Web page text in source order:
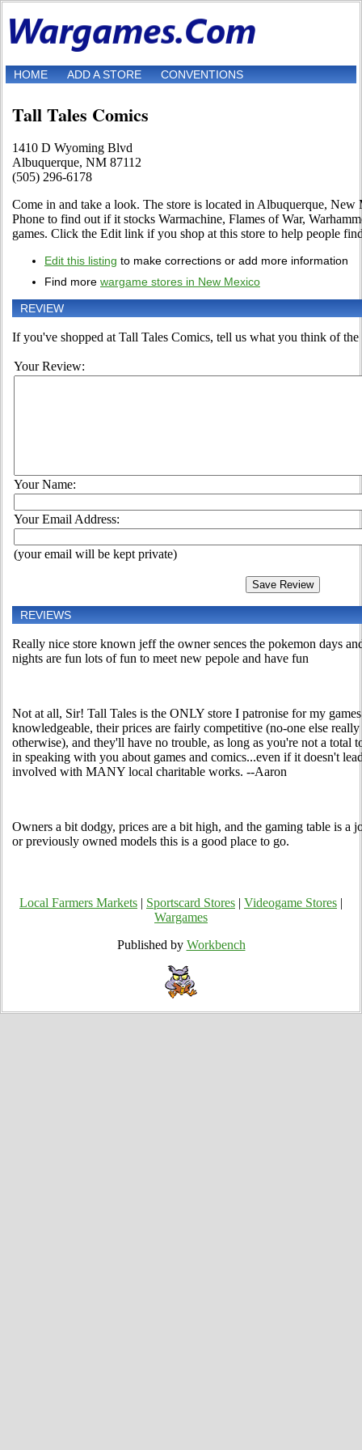
HOME ADD A STORE CONVENTIONS
Tall Tales Comics
1410 D Wyoming Blvd
Albuquerque, NM 87112
(505) 296-6178
Come in and take a look. The store is located in Albuquerque,
Phone to find out if it stocks Warmachine, Flames of War,
games. Click the Edit link if you shop at this store to help people
Edit this listing to make corrections or add more information
Find more wargame stores in New Mexico
REVIEW
If you've shopped at Tall Tales Comics, tell us what you think of the
Your Review:
Your Name:
Your Email Address:
(your email will be kept private)
REVIEWS
Really nice store known jeff the owner sences the pokemon days
nights are fun lots of fun to meet new pepole and have fun
Not at all, Sir! Tall Tales is the ONLY store I patronise for my
knowledgeable, their prices are fairly competitive (no-one else
otherwise), and they'll have no trouble, as long as you're not a total
in speaking with you about games and comics...even if it doesn't
involved with MANY local charitable works. --Aaron
Owners a bit dodgy, prices are a bit high, and the gaming table is
or previously owned models this is a good place to go.
Local Farmers Markets Sportscard Stores Videogame Stores
Wargames
Published by Workbench